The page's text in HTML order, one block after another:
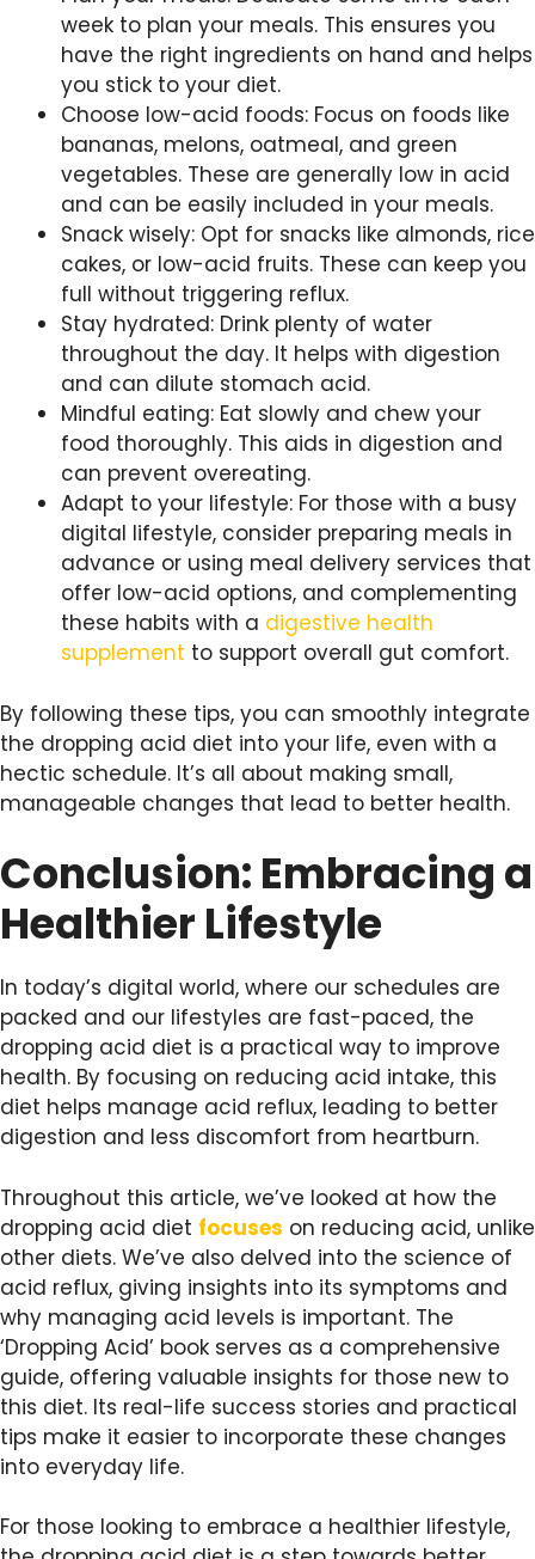
week to plan your meals. This ensures you
have the right ingredients on hand and helps
you stick to your diet.
Choose low-acid foods: Focus on foods like
bananas, melons, oatmeal, and green
vegetables. These are generally low in acid
and can be easily included in your meals.
Snack wisely: Opt for snacks like almonds, rice
cakes, or low-acid fruits. These can keep you
full without triggering reflux.
Stay hydrated: Drink plenty of water
throughout the day. It helps with digestion
and can dilute stomach acid.
Mindful eating: Eat slowly and chew your
food thoroughly. This aids in digestion and
can prevent overeating.
Adapt to your lifestyle: For those with a busy
digital lifestyle, consider preparing meals in
advance or using meal delivery services that
offer low-acid options, and complementing
these habits with a digestive health
supplement to support overall gut comfort.
By following these tips, you can smoothly integrate
the dropping acid diet into your life, even with a
hectic schedule. It’s all about making small,
manageable changes that lead to better health.
Conclusion: Embracing a
Healthier Lifestyle
In today’s digital world, where our schedules are
packed and our lifestyles are fast-paced, the
dropping acid diet is a practical way to improve
health. By focusing on reducing acid intake, this
diet helps manage acid reflux, leading to better
digestion and less discomfort from heartburn.
Throughout this article, we’ve looked at how the
dropping acid diet focuses on reducing acid, unlike
other diets. We’ve also delved into the science of
acid reflux, giving insights into its symptoms and
why managing acid levels is important. The
‘Dropping Acid’ book serves as a comprehensive
guide, offering valuable insights for those new to
this diet. Its real-life success stories and practical
tips make it easier to incorporate these changes
into everyday life.
For those looking to embrace a healthier lifestyle,